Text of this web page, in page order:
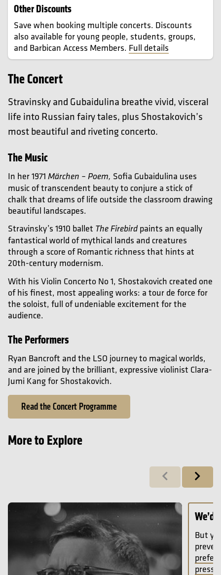
Other Discounts
Save when booking multiple concerts. Discounts
also available for young people, students, groups,
and Barbican Access Members. Full details
The Concert
Stravinsky and Gubaidulina breathe vivid, visceral
life into Russian fairy tales, plus Shostakovich’s
most beautiful and riveting concerto.
The Music
In her 1971 Märchen – Poem, Sofia Gubaidulina uses
music of transcendent beauty to conjure a stick of
chalk that dreams of life outside the classroom drawing
beautiful landscapes.
Stravinsky’s 1910 ballet The Firebirdpaints an equally
fantastical world of mythical lands and creatures
through a score of Romantic richness that hints at
20th-century modernism.
With his Violin Concerto No 1, Shostakovich created one
of his finest, most appealing works: a tour de force for
the soloist, full of undeniable excitement for the
audience.
The Performers
Ryan Bancroft and the LSO journey to magical worlds,
and are joined by the brilliant, expressive violinist Clara-
Jumi Kang for Shostakovich.
Read the Concert Programme
More to Explore
Previous Next
Shostakovich and the LSO
But
press